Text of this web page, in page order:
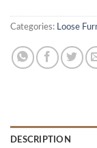
Categories: Loose
DESCRIPTION